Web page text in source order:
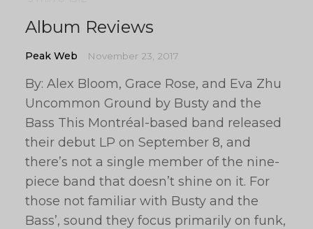
Album Reviews
Peak Web November 23, 2017
By: Alex Bloom, Grace Rose, and Eva Zhu
Uncommon Ground by Busty and the
Bass This Montréal-based band released
their debut LP on September 8, and
there’s not a single member of the nine-
piece band that doesn’t shine on it. For
those not familiar with Busty and the
Bass’, sound they focus primarily on funk,